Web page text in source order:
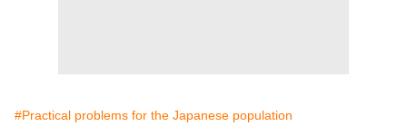
#Practical problems for the Japanese population